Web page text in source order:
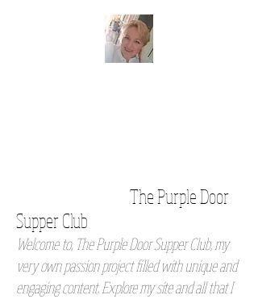
The Purple Door
Supper Club
Welcome to, The Purple Door Supper Club, my
very own passion project filled with unique and
engaging content. Explore my site and all that I